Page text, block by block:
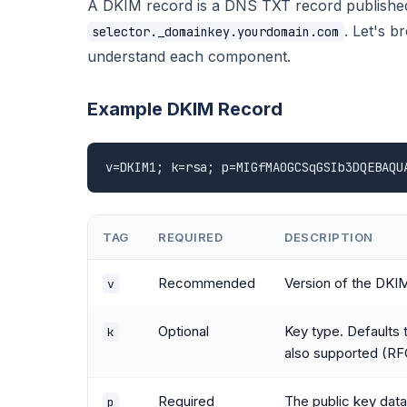
A DKIM record is a DNS TXT record
selector._domainkey.yourdomain.com . Let's
understand each component.
Example DKIM Record
v=DKIM1; k=rsa;
TAG REQUIRED DESCRIPTION
v Recommended Version of the
k Optional
Key type. Defaults
also supported
p Required The public key